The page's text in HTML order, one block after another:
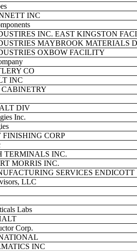
INC
INC. EAST KINGSTON
MAYBROOK MATERIALS
OXBOW FACILITY
CO
INC
DIV
Inc.
FINISHING CORP
TERMINALS INC.
MORRIS INC.
SERVICES ENDICOTT
LLC
Labs
Corp.
INC